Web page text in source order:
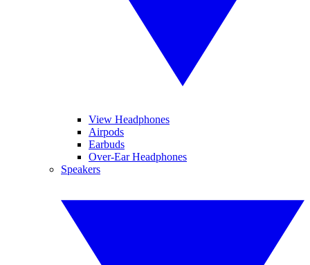
View Headphones
Airpods
Earbuds
Over-Ear Headphones
Speakers